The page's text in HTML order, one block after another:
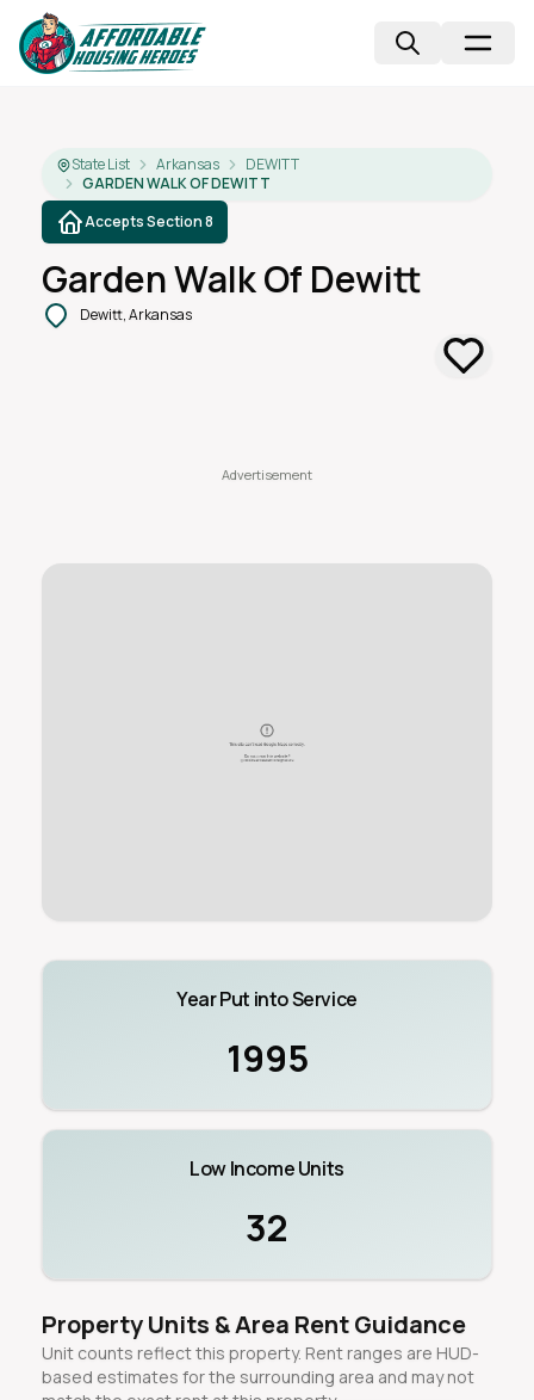
State List Arkansas
DEWITT
GARDEN WALK OF DEWITT
Accepts Section 8
Garden Walk Of Dewitt
Dewitt, Arkansas
Year Put into Service
1995
Low Income Units
32
Property Units & Area Rent Guidance
Unit counts reflect this property. Rent ranges are HUD-
based estimates for the surrounding area and may not